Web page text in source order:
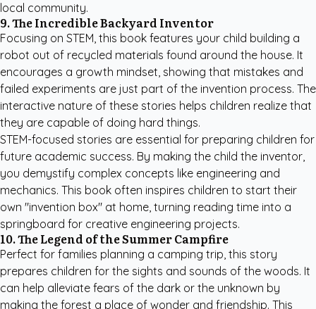
local community.
9. The Incredible Backyard Inventor
Focusing on STEM, this book features your child building a
robot out of recycled materials found around the house. It
encourages a growth mindset, showing that mistakes and
failed experiments are just part of the invention process. The
interactive nature of these stories helps children realize that
they are capable of doing hard things.
STEM-focused stories are essential for preparing children for
future academic success. By making the child the inventor,
you demystify complex concepts like engineering and
mechanics. This book often inspires children to start their
own "invention box" at home, turning reading time into a
springboard for creative engineering projects.
10. The Legend of the Summer Campfire
Perfect for families planning a camping trip, this story
prepares children for the sights and sounds of the woods. It
can help alleviate fears of the dark or the unknown by
making the forest a place of wonder and friendship. This